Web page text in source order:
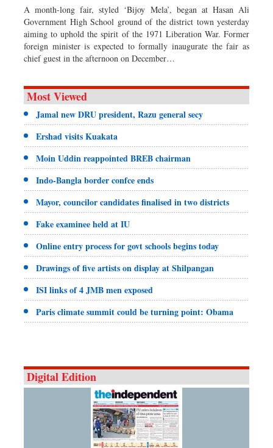
A month-long fair, styled ‘Bijoy Mela’, began at Hasan Ali
Government High School ground of the district town yesterday
aiming to uphold the spirit of the 1971 Liberation War. Former
foreign minister is expected to formally inaugurate the fair as
chief guest in the afternoon on December…
Most Viewed
Jamal new DRU president, Razu general secy
Ershad visits Kuakata
Moin Uddin reappointed BREB chairman
Indo-Bangla border confce ends
Mayor, councilor candidates finalised in two districts
Fake examinee held at IU
Online entry process for govt schools begins today
Drawings of five artists on display at Shilpangan
ISI links of 4 JMB men exposed
Paris climate summit could be turning point: Obama
Digital Edition